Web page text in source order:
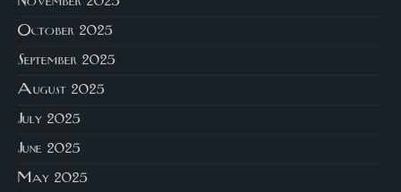
October 2025
September 2025
August 2025
July 2025
June 2025
May 2025